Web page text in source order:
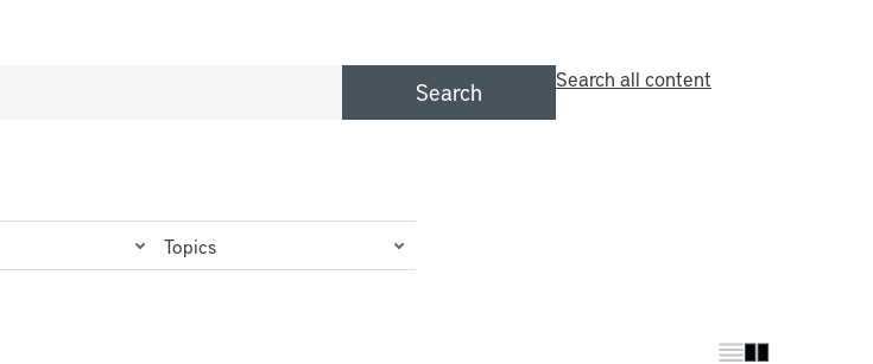
Search Search all content
Topics